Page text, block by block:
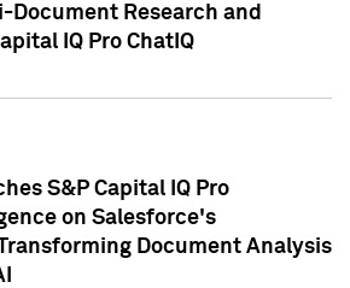
Research and
IQ Pro ChatIQ
S&P Capital IQ Pro
on Salesforce's
Document Analysis